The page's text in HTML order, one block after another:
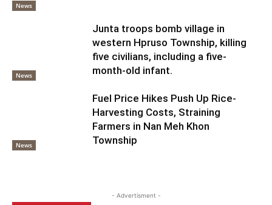
News
News
Junta troops bomb village in
western Hpruso Township, killing
five civilians, including a five-
month-old infant.
News
Fuel Price Hikes Push Up Rice-
Harvesting Costs, Straining
Farmers in Nan Meh Khon
Township
- Advertisment -